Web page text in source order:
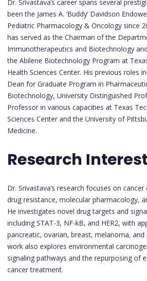
Dr. Srivastava’s career spans several
been the James A. ‘Buddy’ Davidson
Pediatric Pharmacology & Oncology since
has served as the Chairman of the
Immunotherapeutics and Biotechnology
the Abilene Biotechnology Program at
Health Sciences Center. His previous roles
Dean for Graduate Program in
Biotechnology, University Distinguished
Professor in various capacities at Texas
Sciences Center and the University of
Medicine.
Research
Dr. Srivastava’s research focuses on
drug resistance, molecular pharmacology,
He investigates novel drug targets and
including STAT-3, NF-kB, and HER2, with
pancreatic, ovarian, breast, melanoma, and
work also explores environmental
signaling pathways and the repurposing of
cancer treatment.